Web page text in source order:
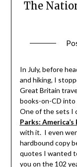
The
In July, before
and hiking, I
Great Britain
books-on-CD
One of the sets I
Parks: America’s
with it. I even
hardbound copy
quotes I wanted
you on the 102